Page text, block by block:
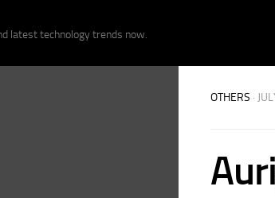
latest technology trends now.
OTHERS ·